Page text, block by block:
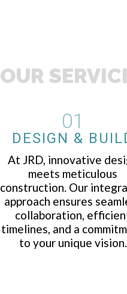
OUR
01
DESIGN &
At JRD, innovative
meets meticulous
construction. Our
approach ensures
collaboration,
timelines, and a
to your unique vision.